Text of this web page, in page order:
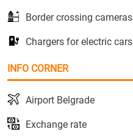
Border crossing cameras
Chargers for electric cars
INFO CORNER
Airport Belgrade
Exchange rate